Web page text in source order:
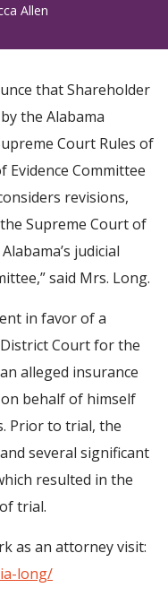
Allen
that Shareholder
the Alabama
Court Rules of
Evidence Committee
revisions,
Supreme Court of
judicial
said Mrs. Long.
in favor of a
Court for the
alleged insurance
behalf of himself
Prior to trial, the
several significant
resulted in the
trial.
as an attorney visit:
long/